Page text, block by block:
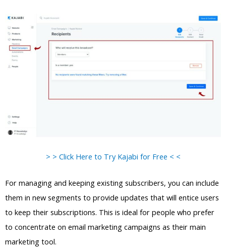
> > Click Here to Try Kajabi for Free < <
For managing and keeping existing subscribers, you can include
them in new segments to provide updates that will entice users
to keep their subscriptions. This is ideal for people who prefer
to concentrate on email marketing campaigns as their main
marketing tool.